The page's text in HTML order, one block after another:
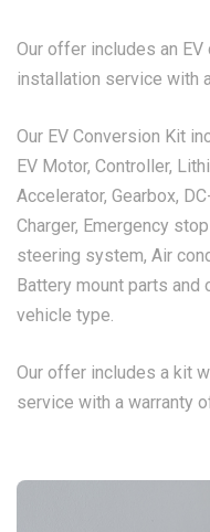
Our offer includes an
installation service with
Our EV Conversion Kit
EV Motor, Controller,
Accelerator, Gearbox,
Charger, Emergency
steering system, Air
Battery mount parts and
vehicle type.
Our offer includes a kit
service with a warranty